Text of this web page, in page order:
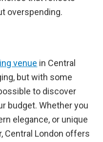
overspending.
venue in Central
but with some
to discover
budget. Whether you
elegance, or unique
Central London offers